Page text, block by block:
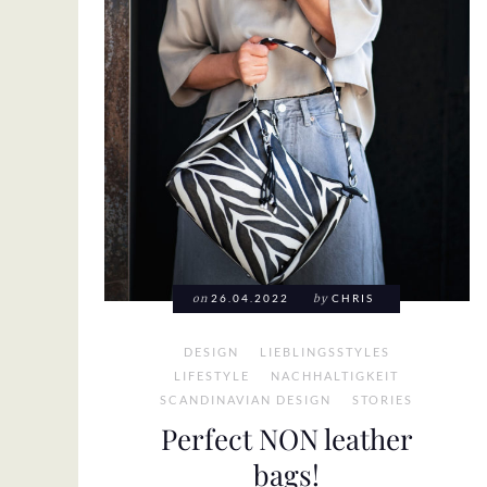
on26.04.2022 byCHRIS
DESIGN
LIEBLINGSSTYLES
LIFESTYLE
NACHHALTIGKEIT
SCANDINAVIAN DESIGN
STORIES
Perfect NON leather
bags!